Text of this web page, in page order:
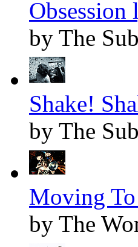
Obsession
by The
Shake!
by The
Moving
by The